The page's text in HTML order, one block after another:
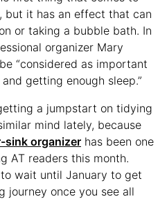
but it has an effect that can
or taking a bubble bath. In
organizer Mary
“considered as important
getting enough sleep.”
a jumpstart on tidying
mind lately, because
sink organizer has been one
AT readers this month.
to wait until January to get
journey once you see all